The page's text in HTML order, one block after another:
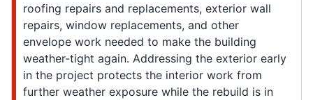
roofing repairs and replacements, exterior wall
repairs, window replacements, and other
envelope work needed to make the building
weather-tight again. Addressing the exterior early
in the project protects the interior work from
further weather exposure while the rebuild is in